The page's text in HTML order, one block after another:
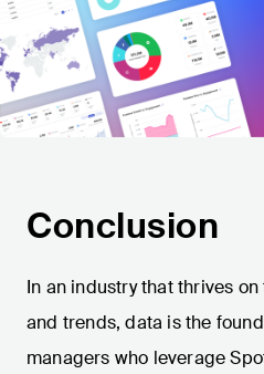
Conclusion
In an industry that thrives
and trends, data is the
managers who leverage